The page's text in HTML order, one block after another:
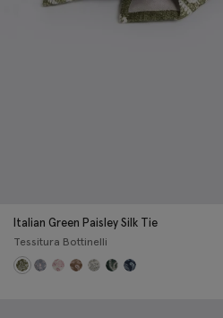
Italian Green Paisley Silk Tie
Tessitura Bottinelli